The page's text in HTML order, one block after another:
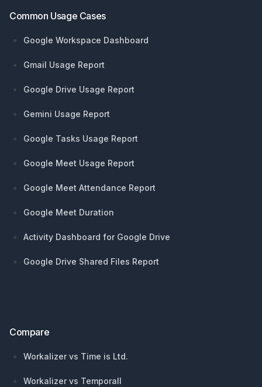
Common Usage Cases
Google Workspace Dashboard
Gmail Usage Report
Google Drive Usage Report
Gemini Usage Report
Google Tasks Usage Report
Google Meet Usage Report
Google Meet Attendance Report
Google Meet Duration
Activity Dashboard for Google Drive
Google Drive Shared Files Report
Compare
Workalizer vs Time is Ltd.
Workalizer vs Temporall